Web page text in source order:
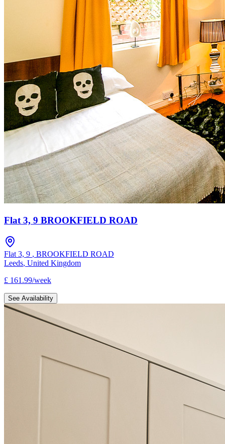
Flat 3, 9 BROOKFIELD ROAD
Flat 3, 9 , BROOKFIELD ROAD
Leeds, United Kingdom
£ 161.99/week
See Availability